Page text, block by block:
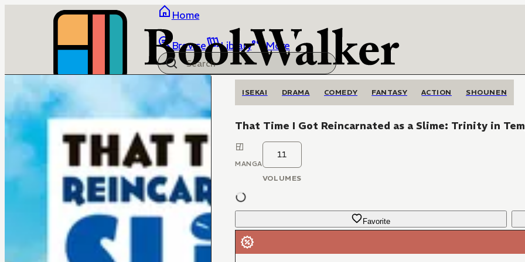
Home
Browse Library More
ISEKAI DRAMA COMEDY FANTASY ACTION SHOUNEN
That Time I Got Reincarnated as a Slime: Trinity in
MANGA
11
VOLUMES
Favorite